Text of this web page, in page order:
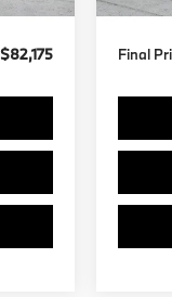
$82,175 Final